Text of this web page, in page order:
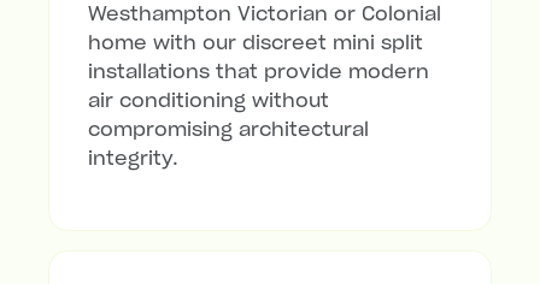
Westhampton Victorian or Colonial
home with our discreet mini split
installations that provide modern
air conditioning without
compromising architectural
integrity.